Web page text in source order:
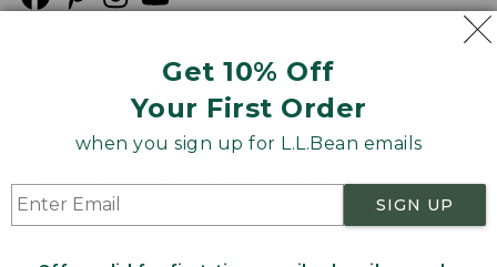
Get 10% Off
Your First Order
when you sign up for L.L.Bean emails
SIGN UP
Product Recalls